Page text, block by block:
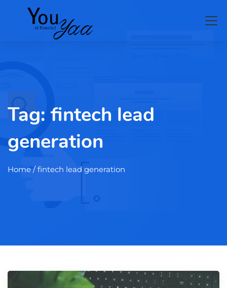
Tag:fintech lead
generation
Home/ fintech lead generation